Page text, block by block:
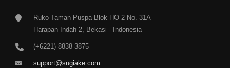
Ruko Taman Puspa Blok HO 2 No. 31A
Harapan Indah 2, Bekasi - Indonesia
(+6221) 8838 3875
support@sugiake.com